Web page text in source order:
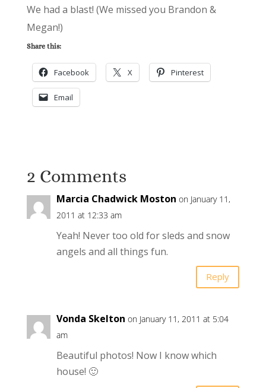
We had a blast! (We missed you Brandon &
Megan!)
Share this:
Facebook X Pinterest
Email
2 Comments
Marcia Chadwick Moston on January 11,
2011 at 12:33 am
Yeah! Never too old for sleds and snow
angels and all things fun.
Reply
Vonda Skelton on January 11, 2011 at 5:04
am
Beautiful photos! Now I know which
house! 🙂